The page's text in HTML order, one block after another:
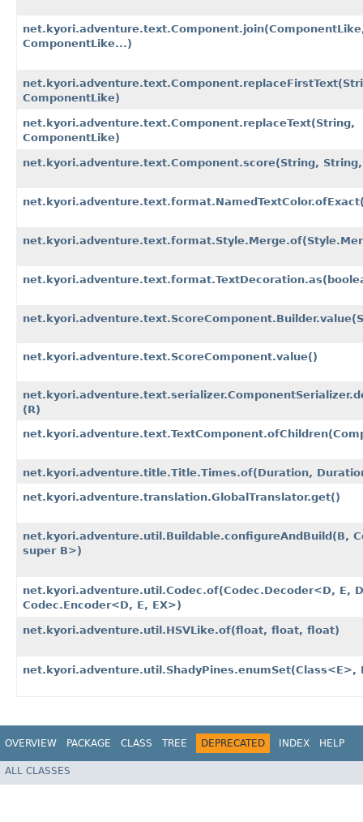
ComponentLike...)
ComponentLike)
net.kyori.adventure.text.Component.replaceText​(String,
ComponentLike)
net.kyori.adventure.text.Component.score​(String,
net.kyori.adventure.text.ScoreComponent.value()
(R)
net.kyori.adventure.title.Title.Times.of​(Duration,
net.kyori.adventure.translation.GlobalTranslator.get()
net.kyori.adventure.util.Buildable.configureAndBuild​(B,
super B>)
net.kyori.adventure.util.Codec.of​(Codec.Decoder<D, E,
Codec.Encoder<D, E, EX>)
net.kyori.adventure.util.HSVLike.of​(float, float, float)
net.kyori.adventure.util.ShadyPines.enumSet​(Class<E>,
OVERVIEW PACKAGE CLASS TREE DEPRECATED INDEX HELP
ALL CLASSES